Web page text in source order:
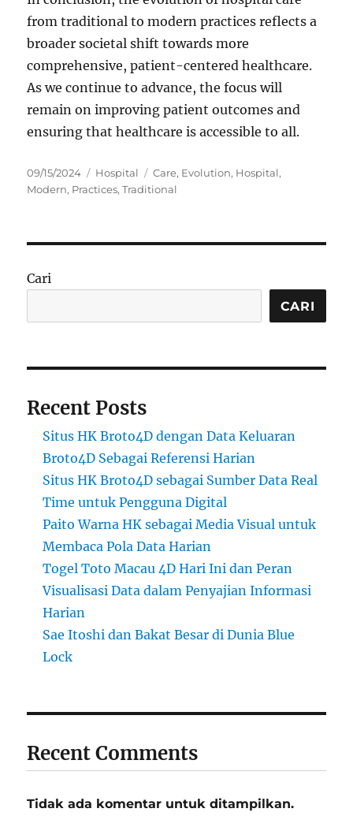
from traditional to modern practices reflects a
broader societal shift towards more
comprehensive, patient-centered healthcare.
As we continue to advance, the focus will
remain on improving patient outcomes and
ensuring that healthcare is accessible to all.
Posted
on
09/15/2024 Categories
Hospital Tags
Care, Evolution, Hospital,
Modern, Practices,Traditional
Cari
CARI
Recent Posts
Situs HK Broto4D dengan Data Keluaran
Broto4D Sebagai Referensi Harian
Situs HK Broto4D sebagai Sumber Data Real
Time untuk Pengguna Digital
Paito Warna HK sebagai Media Visual untuk
Membaca Pola Data Harian
Togel Toto Macau 4D Hari Ini dan Peran
Visualisasi Data dalam Penyajian Informasi
Harian
Sae Itoshi dan Bakat Besar di Dunia Blue
Lock
Recent Comments
Tidak ada komentar untuk ditampilkan.